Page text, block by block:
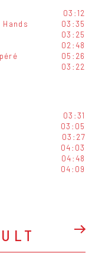
03:12
03:35
03:25
02:48
05:26
03:22
03:31
03:05
03:27
04:03
04:48
04:09